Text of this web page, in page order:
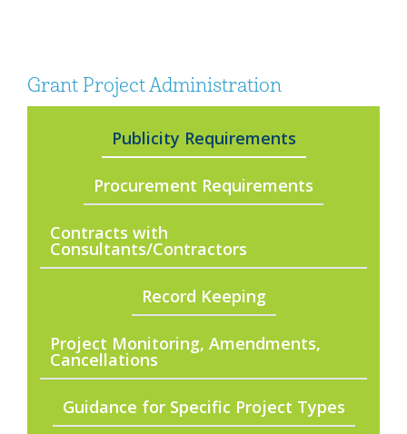
Grant Project Administration
Publicity Requirements
Procurement Requirements
Contracts with
Consultants/Contractors
Record Keeping
Project Monitoring, Amendments,
Cancellations
Guidance for Specific Project Types